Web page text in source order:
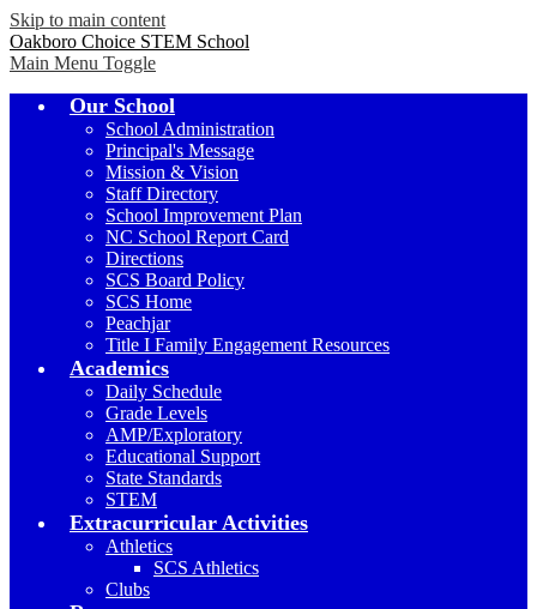
Skip to main content
Oakboro Choice STEM School
Main Menu Toggle
Our School
School Administration
Principal's Message
Mission & Vision
Staff Directory
School Improvement Plan
NC School Report Card
Directions
SCS Board Policy
SCS Home
Peachjar
Title I Family Engagement Resources
Academics
Daily Schedule
Grade Levels
AMP/Exploratory
Educational Support
State Standards
STEM
Extracurricular Activities
Athletics
SCS Athletics
Clubs